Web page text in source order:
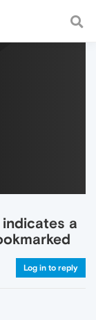
and
a
Log in to reply